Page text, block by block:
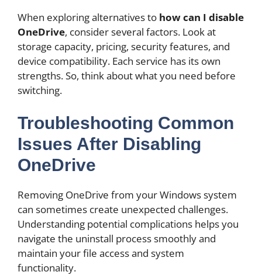
When exploring alternatives to how can I disable
OneDrive, consider several factors. Look at
storage capacity, pricing, security features, and
device compatibility. Each service has its own
strengths. So, think about what you need before
switching.
Troubleshooting Common
Issues After Disabling
OneDrive
Removing OneDrive from your Windows system
can sometimes create unexpected challenges.
Understanding potential complications helps you
navigate the uninstall process smoothly and
maintain your file access and system
functionality.